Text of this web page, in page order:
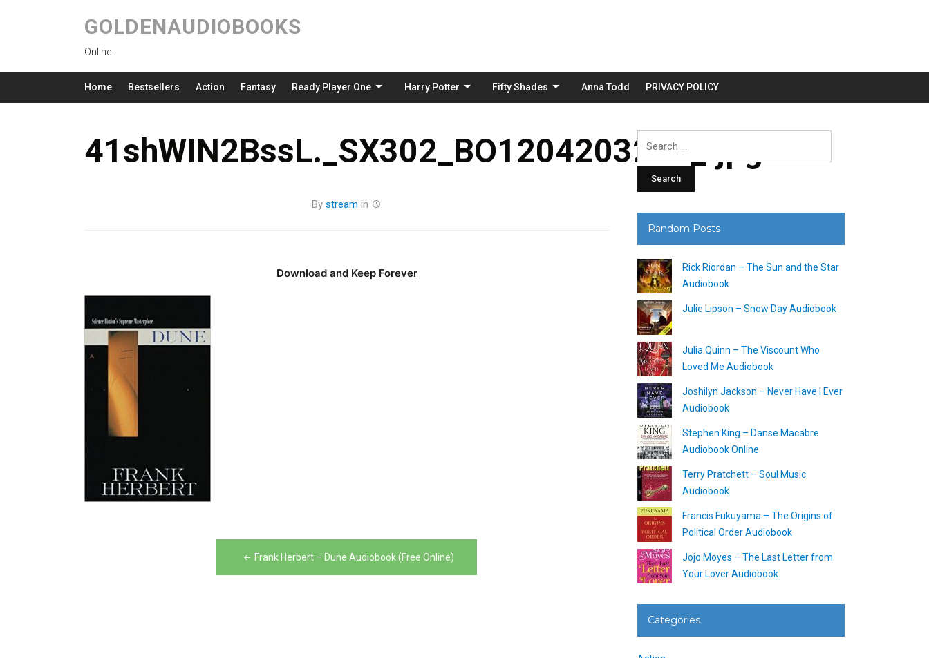
GOLDENAUDIOBOOKS
Online
Home Bestsellers Action Fantasy Ready Player One Harry Potter Fifty Shades Anna Todd PRIVACY POLICY
41shWIN2BssL._SX302_BO1204203200_.jpg
By stream in
Download and Keep Forever
Frank Herbert – Dune Audiobook (Free Online)
Search
for:
Random Posts
Rick Riordan – The Sun and the Star
Audiobook
Julie Lipson – Snow Day Audiobook
Julia Quinn – The Viscount Who
Loved Me Audiobook
Joshilyn Jackson – Never Have I Ever
Audiobook
Stephen King – Danse Macabre
Audiobook Online
Terry Pratchett – Soul Music
Audiobook
Francis Fukuyama – The Origins of
Political Order Audiobook
Jojo Moyes – The Last Letter from
Your Lover Audiobook
Categories